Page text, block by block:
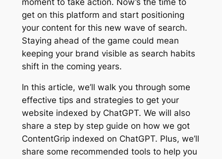
get on this platform and start positioning
your content for this new wave of search.
Staying ahead of the game could mean
keeping your brand visible as search habits
shift in the coming years.
In this article, we’ll walk you through some
effective tips and strategies to get your
website indexed by ChatGPT. We will also
share a step by step guide on how we got
ContentGrip indexed on ChatGPT. Plus, we’ll
share some recommended tools to help you